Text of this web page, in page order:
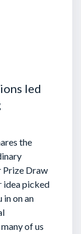
led
the
Prize Draw
idea picked
in on an
of us